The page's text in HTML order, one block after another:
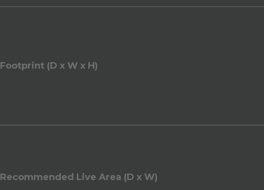
Footprint (D x W x H)
Recommended Live Area (D x W)